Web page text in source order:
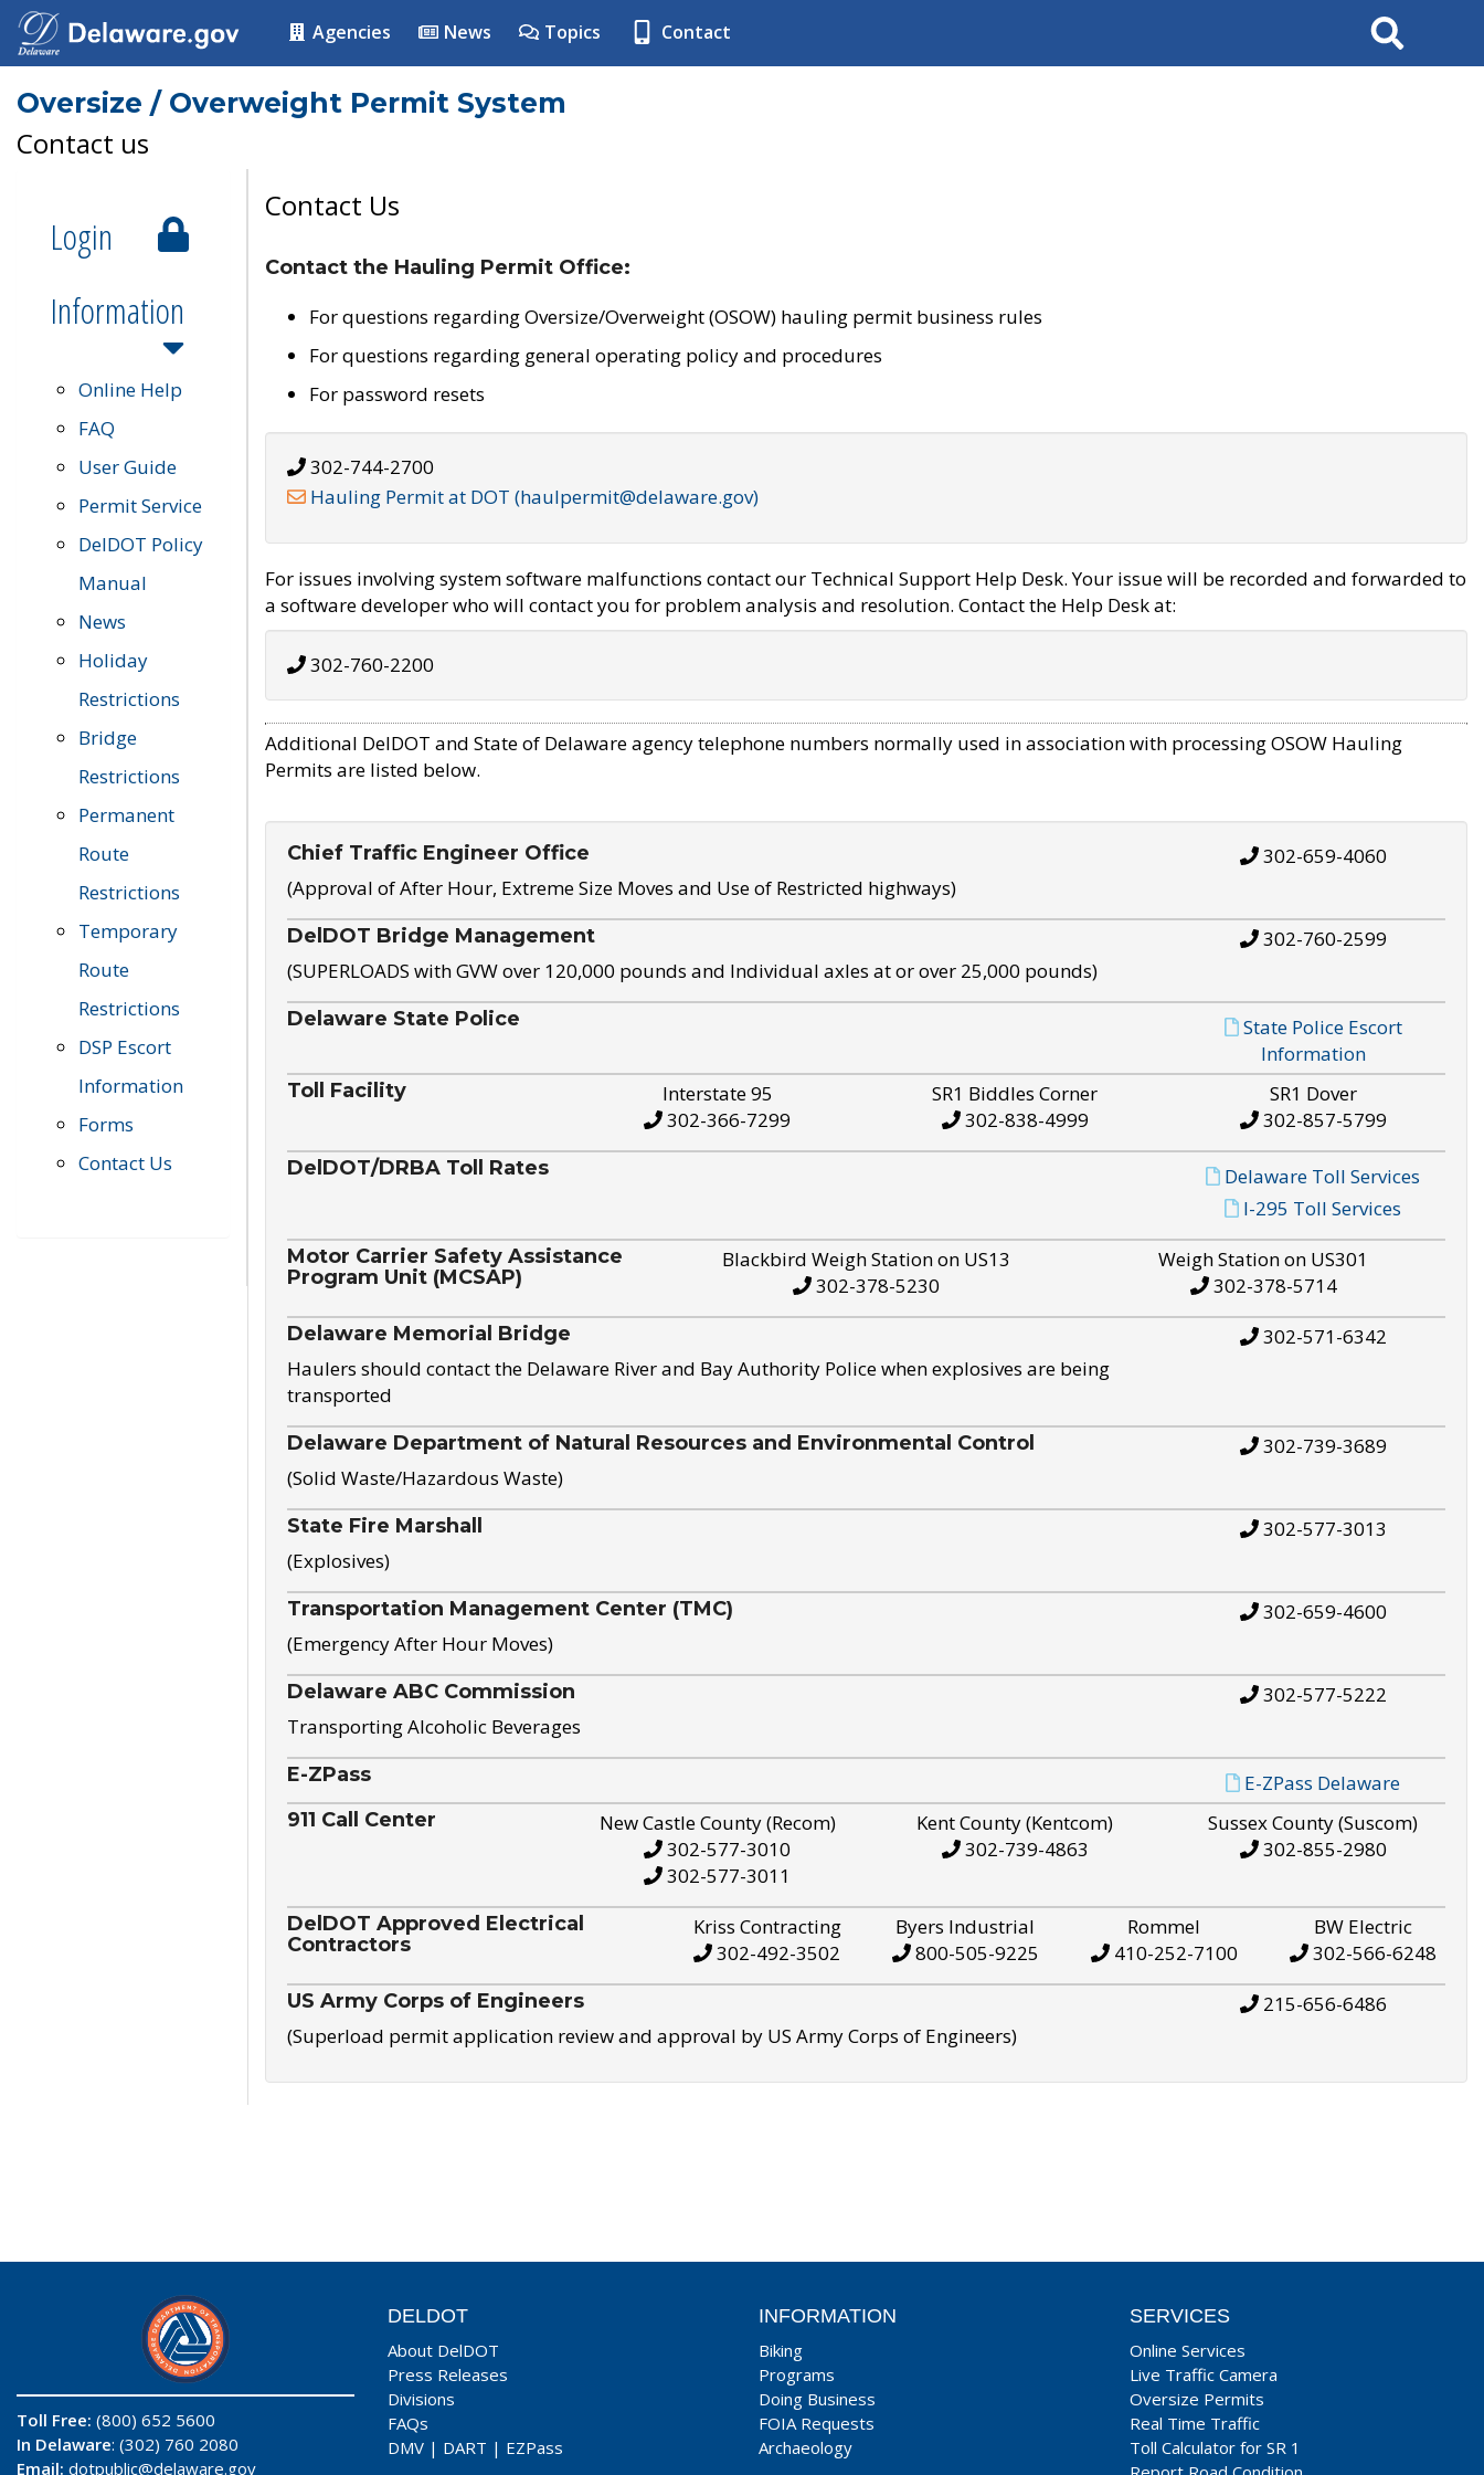
Agencies News Topics Contact Search
Oversize / Overweight Permit System
Contact us
Login
Information
Online Help
FAQ
User Guide
Permit Service
DelDOT Policy
Manual
News
Holiday
Restrictions
Bridge
Restrictions
Permanent
Route
Restrictions
Temporary
Route
Restrictions
DSP Escort
Information
Forms
Contact Us
Contact Us
Contact the Hauling Permit Office:
For questions regarding Oversize/Overweight (OSOW) hauling permit business rules
For questions regarding general operating policy and procedures
For password resets
302-744-2700
Hauling Permit at DOT (haulpermit@delaware.gov)
For issues involving system software malfunctions contact our Technical Support Help Desk. Your issue will be recorded and forwarded to
a software developer who will contact you for problem analysis and resolution. Contact the Help Desk at:
302-760-2200
Additional DelDOT and State of Delaware agency telephone numbers normally used in association with processing OSOW Hauling
Permits are listed below.
Chief Traffic Engineer Office
(Approval of After Hour, Extreme Size Moves and Use of Restricted highways)
302-659-4060
DelDOT Bridge Management
(SUPERLOADS with GVW over 120,000 pounds and Individual axles at or over 25,000 pounds)
302-760-2599
Delaware State Police
State Police Escort
Information
Toll Facility
Interstate 95
302-366-7299
SR1 Biddles Corner
302-838-4999
SR1 Dover
302-857-5799
DelDOT/DRBA Toll Rates
Delaware Toll Services
I-295 Toll Services
Motor Carrier Safety Assistance
Program Unit (MCSAP)
Blackbird Weigh Station on US13
302-378-5230
Weigh Station on US301
302-378-5714
Delaware Memorial Bridge
Haulers should contact the Delaware River and Bay Authority Police when explosives are being
transported
302-571-6342
Delaware Department of Natural Resources and Environmental Control
(Solid Waste/Hazardous Waste)
302-739-3689
State Fire Marshall
(Explosives)
302-577-3013
Transportation Management Center (TMC)
(Emergency After Hour Moves)
302-659-4600
Delaware ABC Commission
Transporting Alcoholic Beverages
302-577-5222
E-ZPass E-ZPass Delaware
911 Call Center
New Castle County (Recom)
302-577-3010
302-577-3011
Kent County (Kentcom)
302-739-4863
Sussex County (Suscom)
302-855-2980
DelDOT Approved Electrical
Contractors
Kriss Contracting
302-492-3502
Byers Industrial
800-505-9225
Rommel
410-252-7100
BW Electric
302-566-6248
US Army Corps of Engineers
(Superload permit application review and approval by US Army Corps of Engineers)
215-656-6486
Toll Free: (800) 652 5600
In Delaware: (302) 760 2080
Email: dotpublic@delaware.gov
DELDOT
About DelDOT
Press Releases
Divisions
FAQs
DMV | DART | EZPass
INFORMATION
Biking
Programs
Doing Business
FOIA Requests
Archaeology
SERVICES
Online Services
Live Traffic Camera
Oversize Permits
Real Time Traffic
Toll Calculator for SR 1